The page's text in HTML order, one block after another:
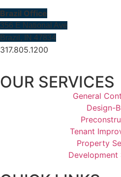
Brazil Office
356 E National Ave
Brazil, IN 47834
317.805.1200
OUR SERVICES
General
Design-
Tenant
Property
Development